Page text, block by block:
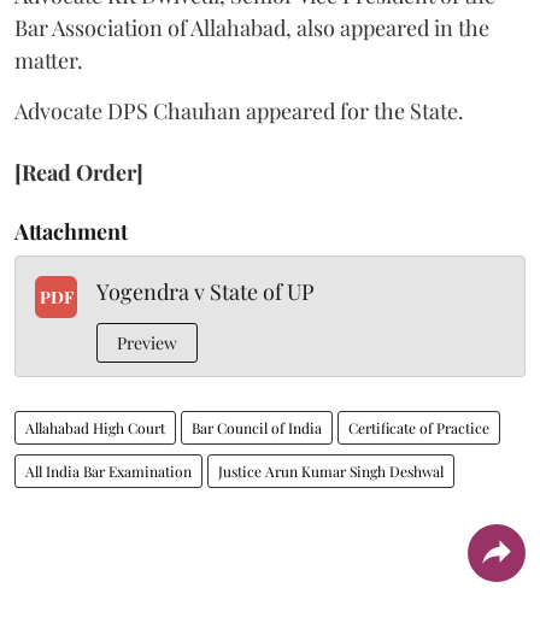
Bar Association of Allahabad, also appeared in the
matter.
Advocate DPS Chauhan appeared for the State.
[Read Order]
Attachment
PDF Yogendra v State of UP
Preview
Allahabad High Court Bar Council of India Certificate of Practice
All India Bar Examination Justice Arun Kumar Singh Deshwal